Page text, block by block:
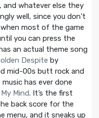
whatever else they
well, since you don’t
most of the game
you can press the
an actual theme song
Despite by
mid-00s butt rock and
has ever done
Mind. It’s the first
back score for the
menu, and it sneaks up